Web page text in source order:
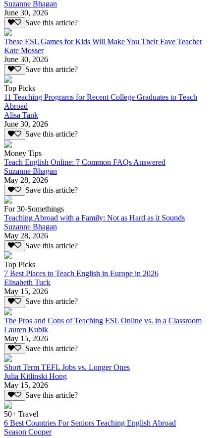
Suzanne Bhagan
June 30, 2026
Save this article?
These ESL Games for Kids Will Make You Their Fave Teacher
Kate Mosser
June 30, 2026
Save this article?
Top Picks
11 Teaching Programs for Recent College Graduates to Teach
Abroad
Alisa Tank
June 30, 2026
Save this article?
Money Tips
Teach English Online: 7 Common FAQs Answered
Suzanne Bhagan
May 28, 2026
Save this article?
For 30-Somethings
Teaching Abroad with a Family: Not as Hard as it Sounds
Suzanne Bhagan
May 28, 2026
Save this article?
Top Picks
7 Best Places to Teach English in Europe in 2026
Elisabeth Tuck
May 15, 2026
Save this article?
The Pros and Cons of Teaching ESL Online vs. in a Classroom
Lauren Kubik
May 15, 2026
Save this article?
Short Term TEFL Jobs vs. Longer Ones
Julia Kitlinski Hong
May 15, 2026
Save this article?
50+ Travel
6 Best Countries For Seniors Teaching English Abroad
Season Cooper